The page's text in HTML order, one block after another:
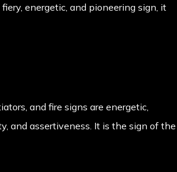
energetic, and pioneering sign, it
and fire signs are energetic,
and assertiveness. It is the sign of the